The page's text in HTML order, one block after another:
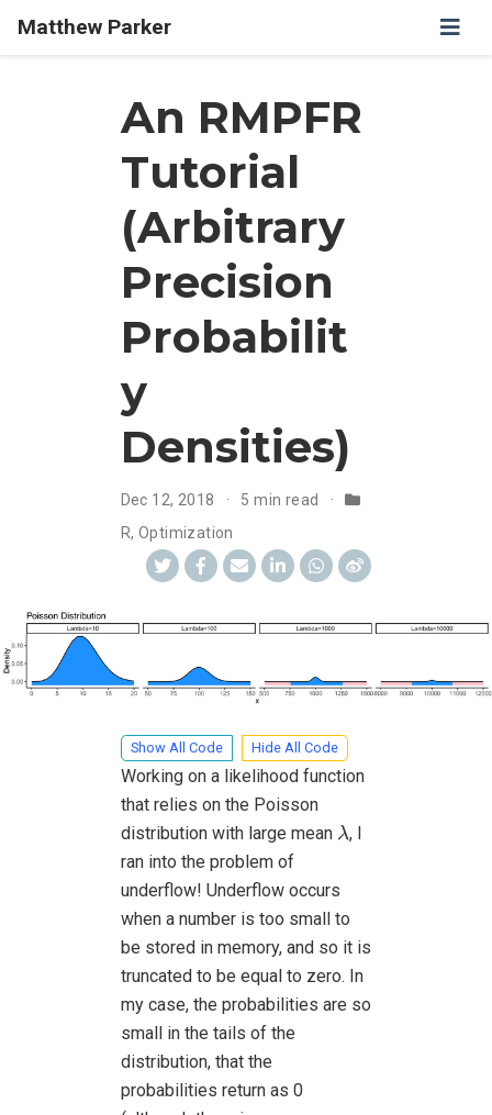
Matthew Parker
An RMPFR
Tutorial
(Arbitrary
Precision
Probabilit
y
Densities)
Dec 12, 2018
5 min read
R, Optimization
Show All Code Hide All Code
Working on a likelihood function
that relies on the Poisson
distribution with large mean λ
λ , I
ran into the problem of
underflow! Underflow occurs
when a number is too small to
be stored in memory, and so it is
truncated to be equal to zero. In
my case, the probabilities are so
small in the tails of the
distribution, that the
probabilities return as 0